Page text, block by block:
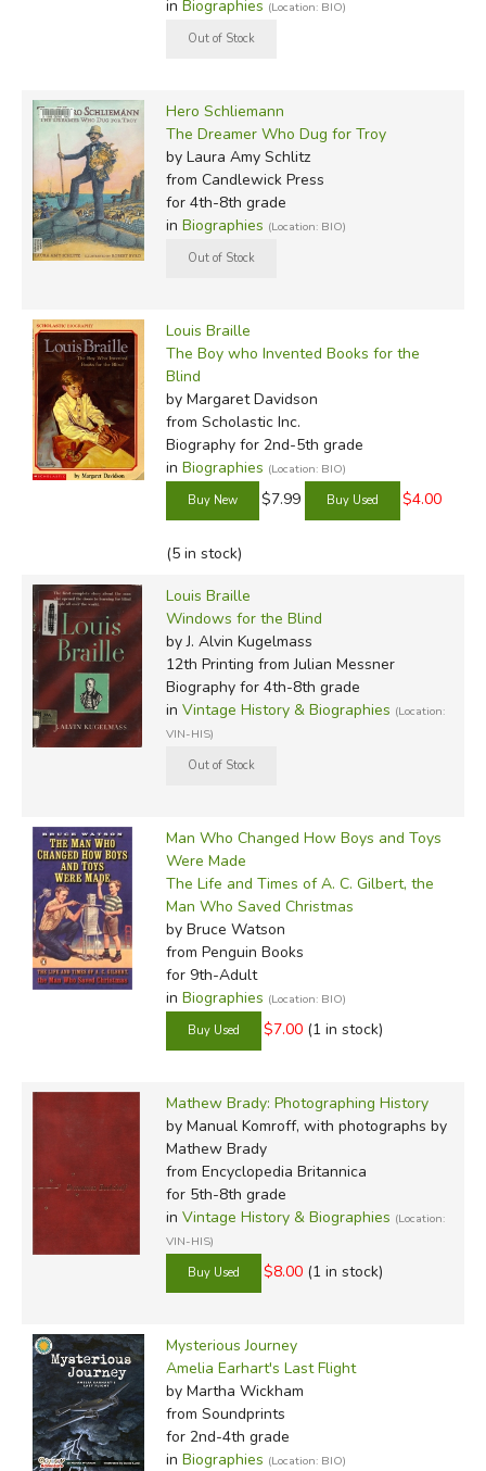
in Biographies (Location: BIO)
Hero Schliemann
The Dreamer Who Dug for Troy
by Laura Amy Schlitz
from Candlewick Press
for 4th-8th grade
in Biographies (Location: BIO)
Louis Braille
The Boy who Invented Books for the
Blind
by Margaret Davidson
from Scholastic Inc.
Biography for 2nd-5th grade
in Biographies (Location: BIO)
$7.99 $4.00
(5 in stock)
Louis Braille
Windows for the Blind
by J. Alvin Kugelmass
12th Printing from Julian Messner
Biography for 4th-8th grade
in Vintage History & Biographies (Location:
VIN-HIS)
Man Who Changed How Boys and Toys
Were Made
The Life and Times of A. C. Gilbert, the
Man Who Saved Christmas
by Bruce Watson
from Penguin Books
for 9th-Adult
in Biographies (Location: BIO)
$7.00 (1 in stock)
Mathew Brady: Photographing History
by Manual Komroff, with photographs by
Mathew Brady
from Encyclopedia Britannica
for 5th-8th grade
in Vintage History & Biographies (Location:
VIN-HIS)
$8.00 (1 in stock)
Mysterious Journey
Amelia Earhart's Last Flight
by Martha Wickham
from Soundprints
for 2nd-4th grade
in Biographies (Location: BIO)